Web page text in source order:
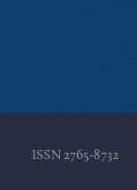
ISSN 2765-8732